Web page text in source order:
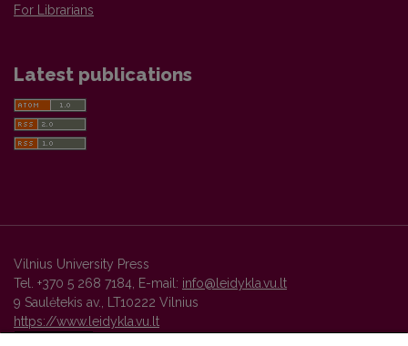
For Librarians
Latest publications
Vilnius University Press
Tel. +370 5 268 7184, E-mail: info@leidykla.vu.lt
9 Saulėtekis av., LT10222 Vilnius
https://www.leidykla.vu.lt